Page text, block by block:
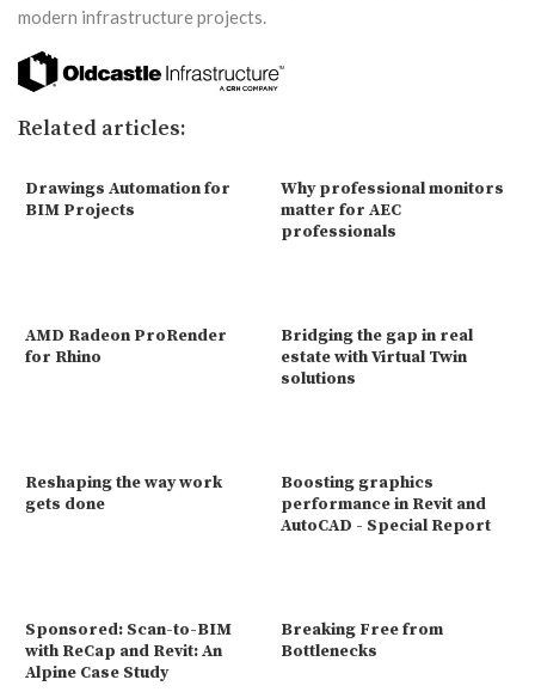
modern infrastructure projects.
Related articles:
Drawings Automation for
BIM Projects
Why professional monitors
matter for AEC
professionals
AMD Radeon ProRender
for Rhino
Bridging the gap in real
estate with Virtual Twin
solutions
Reshaping the way work
gets done
Boosting graphics
performance in Revit and
AutoCAD - Special Report
Sponsored: Scan-to-BIM
with ReCap and Revit: An
Alpine Case Study
Breaking Free from
Bottlenecks